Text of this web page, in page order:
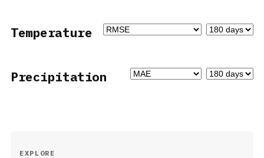
Temperature
Precipitation
EXPLORE